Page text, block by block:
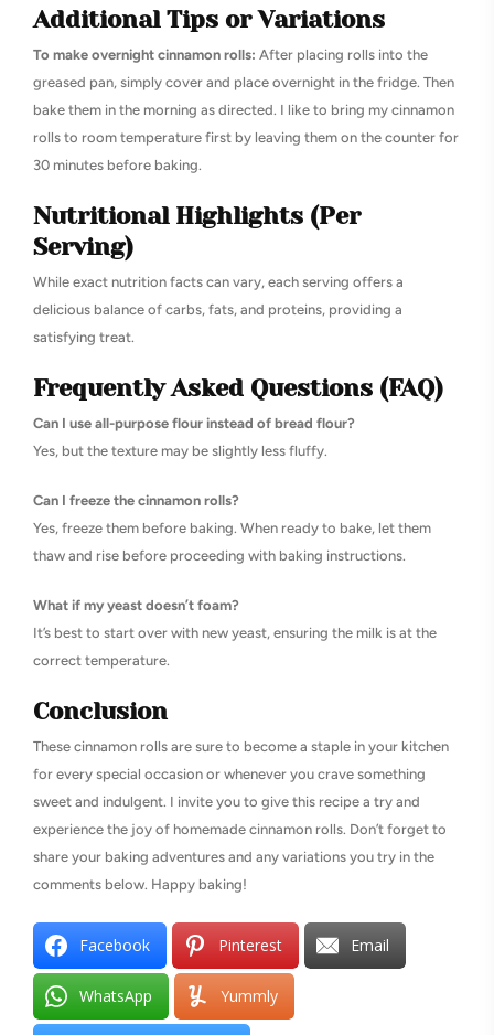
Additional Tips or Variations
To make overnight cinnamon rolls: After placing rolls into the
greased pan, simply cover and place overnight in the fridge. Then
bake them in the morning as directed. I like to bring my cinnamon
rolls to room temperature first by leaving them on the counter for
30 minutes before baking.
Nutritional Highlights (Per
Serving)
While exact nutrition facts can vary, each serving offers a
delicious balance of carbs, fats, and proteins, providing a
satisfying treat.
Frequently Asked Questions (FAQ)
Can I use all-purpose flour instead of bread flour?
Yes, but the texture may be slightly less fluffy.
Can I freeze the cinnamon rolls?
Yes, freeze them before baking. When ready to bake, let them
thaw and rise before proceeding with baking instructions.
What if my yeast doesn’t foam?
It’s best to start over with new yeast, ensuring the milk is at the
correct temperature.
Conclusion
These cinnamon rolls are sure to become a staple in your kitchen
for every special occasion or whenever you crave something
sweet and indulgent. I invite you to give this recipe a try and
experience the joy of homemade cinnamon rolls. Don’t forget to
share your baking adventures and any variations you try in the
comments below. Happy baking!
Facebook Pinterest Email
WhatsApp Yummly